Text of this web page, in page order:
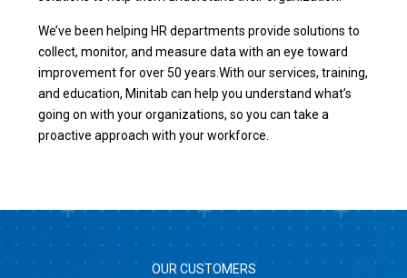
We’ve been helping HR departments provide solutions to
collect, monitor, and measure data with an eye toward
improvement for over 50 years.With our services, training,
and education, Minitab can help you understand what’s
going on with your organizations, so you can take a
proactive approach with your workforce.
OUR CUSTOMERS